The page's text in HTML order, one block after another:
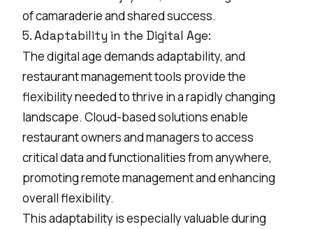
of camaraderie and shared success.
5. Adaptability in the Digital Age:
The digital age demands adaptability, and
restaurant management tools provide the
flexibility needed to thrive in a rapidly changing
landscape. Cloud-based solutions enable
restaurant owners and managers to access
critical data and functionalities from anywhere,
promoting remote management and enhancing
overall flexibility.
This adaptability is especially valuable during